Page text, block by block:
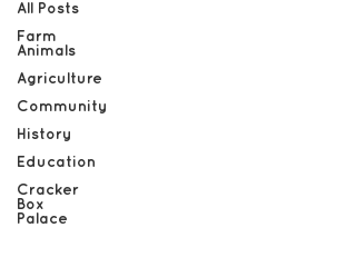
All Posts
Farm
Animals
Agriculture
Community
History
Education
Cracker
Box
Palace